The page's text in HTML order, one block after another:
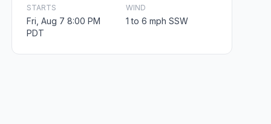
STARTS
Fri, Aug 7 8:00 PM
PDT
WIND
1 to 6 mph SSW